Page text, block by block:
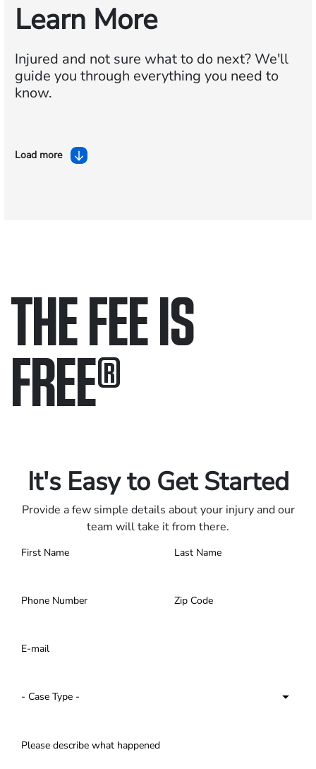
Learn More
Injured and not sure what to do next?We'll
guide you through everything you need to
know.
Load more
THE FEE IS
FREE®
It's Easy to Get Started
Provide a few simple details about your injury and our
team will take it from there.